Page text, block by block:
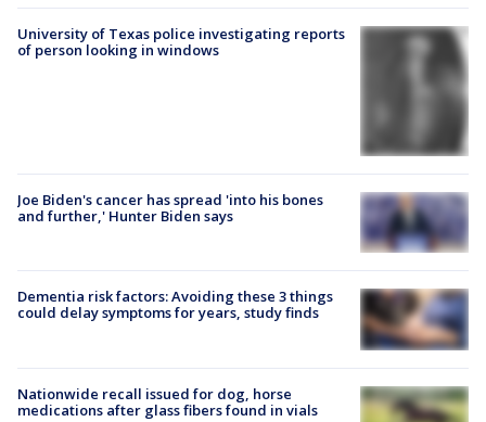
University of Texas police investigating reports
of person looking in windows
Joe Biden's cancer has spread 'into his bones
and further,' Hunter Biden says
Dementia risk factors: Avoiding these 3 things
could delay symptoms for years, study finds
Nationwide recall issued for dog, horse
medications after glass fibers found in vials